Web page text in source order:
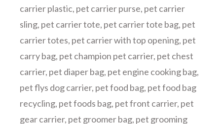
carrier plastic, pet carrier purse, pet carrier
sling, pet carrier tote, pet carrier tote bag, pet
carrier totes, pet carrier with top opening, pet
carry bag, pet champion pet carrier, pet chest
carrier, pet diaper bag, pet engine cooking bag,
pet flys dog carrier, pet food bag, pet food bag
recycling, pet foods bag, pet front carrier, pet
gear carrier, pet groomer bag, pet grooming